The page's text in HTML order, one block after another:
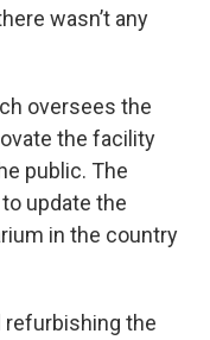
wasn’t any
oversees the
the facility
public. The
update the
in the country
the